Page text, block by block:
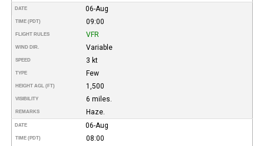
DATE 06-Aug
TIME (PDT) 09:00
FLIGHT RULES VFR
WIND DIR. Variable
SPEED 3 kt
TYPE Few
HEIGHT AGL (FT) 1,500
VISIBILITY 6 miles.
REMARKS Haze.
DATE 06-Aug
TIME (PDT) 08:00